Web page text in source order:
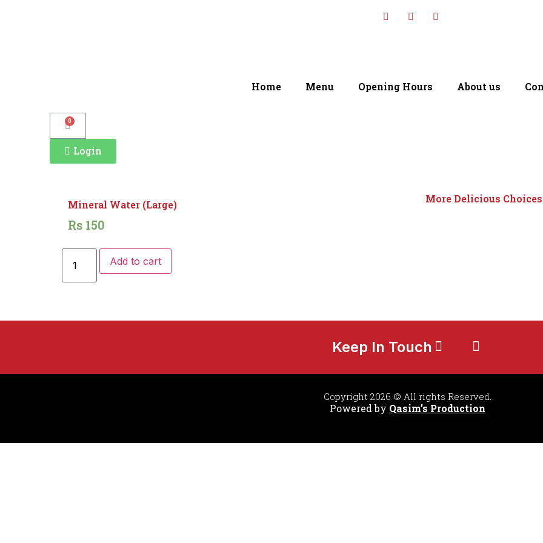
Home Menu Opening Hours About us
0
Login
Mineral Water (Large)
Rs 150
Add to cart
More Delicious Choices
Keep In Touch
Copyright 2026 © All rights Reserved.
Powered by Qasim’s Production